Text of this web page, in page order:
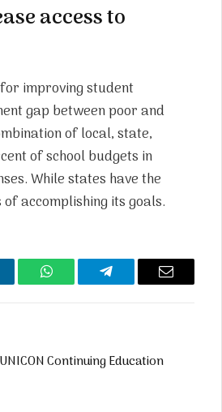
access to
improving student
gap between poor and
of local, state,
of school budgets in
While states have the
accomplishing its goals.
WhatsAppTelegram Email
Continuing Education